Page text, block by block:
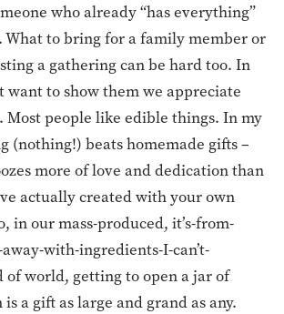
who already “has everything”
What to bring for a family member or
a gathering can be hard too. In
want to show them we appreciate
Most people like edible things. In my
(nothing!) beats homemade gifts –
more of love and dedication than
actually created with your own
in our mass-produced, it’s-from-
with-ingredients-I-can’t-
of world, getting to open a jar of
a gift as large and grand as any.